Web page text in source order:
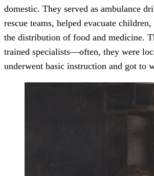
domestic. They served as ambulance
rescue teams, helped evacuate
the distribution of food and medicine.
trained specialists—often, they were
underwent basic instruction and got to